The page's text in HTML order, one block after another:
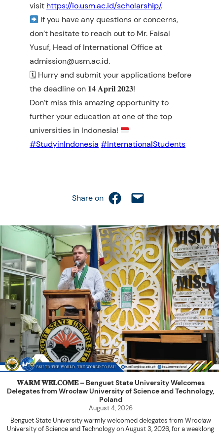
visit https://io.usm.ac.id/scholarship/.
If you have any questions or concerns,
don’t hesitate to reach out to Mr. Faisal
Yusuf, Head of International Office at
admission@usm.ac.id.
🗓 Hurry and submit your applications before
the deadline on 𝟏𝟒 𝐀𝐩𝐫𝐢𝐥 𝟐𝟎𝟐𝟑!
Don’t miss this amazing opportunity to
further your education at one of the top
universities in Indonesia!
#StudyinIndonesia #InternationalStudents
Share on Share on Facebook
Email this Page
𝐖𝐀𝐑𝐌 𝐖𝐄𝐋𝐂𝐎𝐌𝐄 – Benguet State University Welcomes
Delegates from Wrocław University of Science and Technology,
Poland
August 4, 2026
Benguet State University warmly welcomed delegates from Wrocław
University of Science and Technology on August 3, 2026, for a weeklong